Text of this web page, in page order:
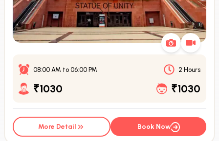
08:00 AM to 06:00 PM 2 Hours
₹1030 ₹1030
More Detail Book Now